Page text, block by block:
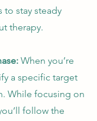
to stay steady
therapy.
When you’re
a specific target
While focusing on
follow the